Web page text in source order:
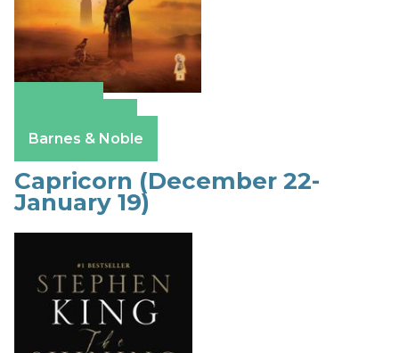
Barnes & Noble
Capricorn (December 22-
January 19)